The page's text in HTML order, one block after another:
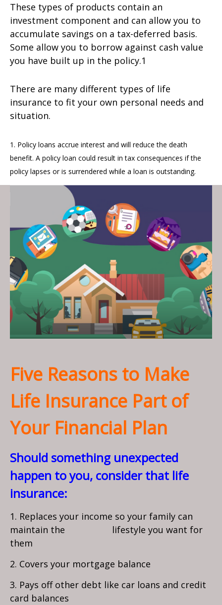
These types of products contain an
investment component and can allow you to
accumulate savings on a tax-deferred basis.
Some allow you to borrow against cash value
you have built up in the policy.1
There are many different types of life
insurance to fit your own personal needs and
situation.
1. Policy loans accrue interest and will reduce the death
benefit. A policy loan could result in tax consequences if the
policy lapses or is surrendered while a loan is outstanding.
Five Reasons to Make
Life Insurance Part of
Your Financial Plan
Should something unexpected
happen to you, consider that life
insurance:
1. Replaces your income so your family can
maintain the lifestyle you want for
them
2. Covers your mortgage balance
3. Pays off other debt like car loans and credit
card balances